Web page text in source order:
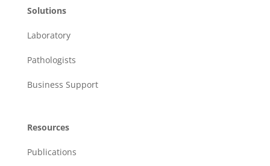
Solutions
Laboratory
Pathologists
Business Support
Resources
Publications